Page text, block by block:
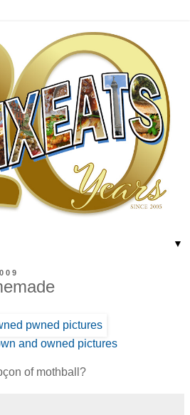
▼
and owned pictures
of mothball?